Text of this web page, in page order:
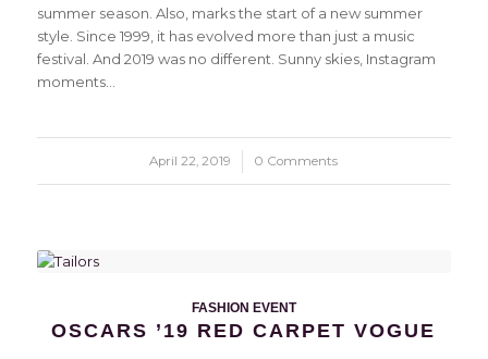
summer season. Also, marks the start of a new summer
style. Since 1999, it has evolved more than just a music
festival. And 2019 was no different. Sunny skies, Instagram
moments…
April 22, 2019
/ 0 Comments
FASHION EVENT
OSCARS ’19 RED CARPET VOGUE